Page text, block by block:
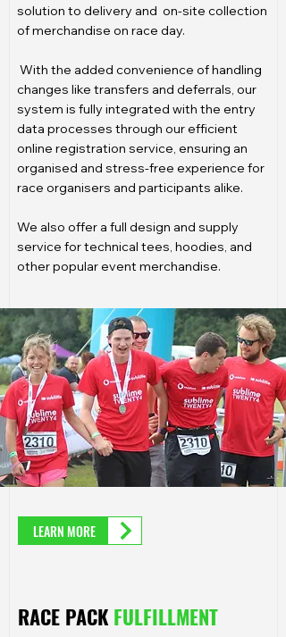
solution to delivery and on-site collection
of merchandise on race day.
With the added convenience of handling
changes like transfers and deferrals, our
system is fully integrated with the entry
data processes through our efficient
online registration service, ensuring an
organised and stress-free experience for
race organisers and participants alike.
We also offer a full design and supply
service for technical tees, hoodies, and
other popular event merchandise.
LEARN MORE
RACE PACK FULFILLMENT